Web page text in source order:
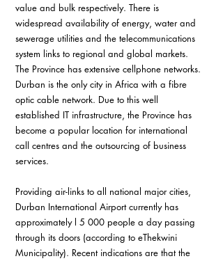
value and bulk respectively. There is
widespread availability of energy, water and
sewerage utilities and the telecommunications
system links to regional and global markets.
The Province has extensive cellphone networks.
Durban is the only city in Africa with a fibre
optic cable network. Due to this well
established IT infrastructure, the Province has
become a popular location for international
call centres and the outsourcing of business
services.
Providing air-links to all national major cities,
Durban International Airport currently has
approximately l 5 000 people a day passing
through its doors (according to eThekwini
Municipality). Recent indications are that the